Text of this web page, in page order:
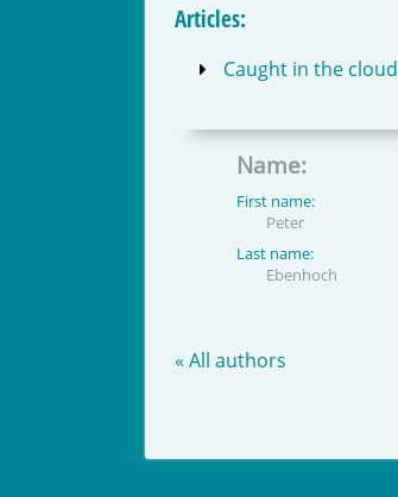
Articles:
Caught in the cloud
Name:
First name:
Peter
Last name:
Ebenhoch
« All authors